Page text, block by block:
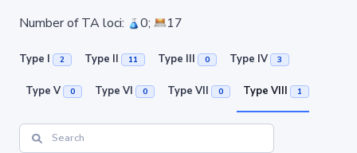
Number of TA loci: 0; 17
Type I 2 Type II 11 Type III 0 Type IV 3
Type V 0 Type VI 0 Type VII 0 Type VIII 1